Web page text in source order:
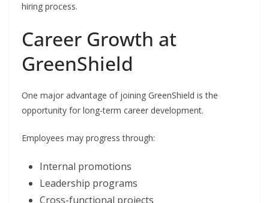
hiring process.
Career Growth at
GreenShield
One major advantage of joining GreenShield is the
opportunity for long-term career development.
Employees may progress through:
Internal promotions
Leadership programs
Cross-functional projects